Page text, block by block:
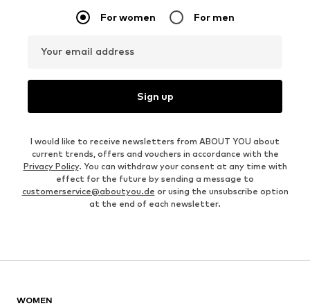
For women For men
Your email address
Sign up
I would like to receive newsletters from ABOUT YOU about
current trends, offers and vouchers in accordance with the
Privacy Policy. You can withdraw your consent at any time with
effect for the future by sending a message to
customerservice@aboutyou.de or using the unsubscribe option
at the end of each newsletter.
WOMEN